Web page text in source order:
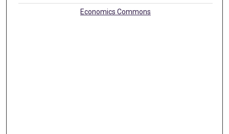
Economics Commons